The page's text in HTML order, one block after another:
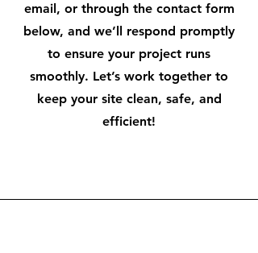
email, or through the contact form
below, and we’ll respond promptly
to ensure your project runs
smoothly. Let’s work together to
keep your site clean, safe, and
efficient!